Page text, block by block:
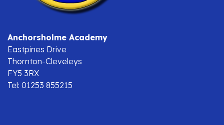
Anchorsholme Academy
Eastpines Drive
Thornton-Cleveleys
FY5 3RX
Tel: 01253 855215